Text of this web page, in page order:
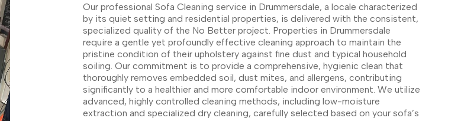
Our professional Sofa Cleaning service in Drummersdale, a locale characterized
by its quiet setting and residential properties, is delivered with the consistent,
specialized quality of the No Better project. Properties in Drummersdale
require a gentle yet profoundly effective cleaning approach to maintain the
pristine condition of their upholstery against fine dust and typical household
soiling. Our commitment is to provide a comprehensive, hygienic clean that
thoroughly removes embedded soil, dust mites, and allergens, contributing
significantly to a healthier and more comfortable indoor environment. We utilize
advanced, highly controlled cleaning methods, including low-moisture
extraction and specialized dry cleaning, carefully selected based on your sofa’s